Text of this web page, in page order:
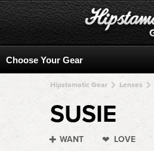
Hipstamatic Gear Lenses
SUSIE
WANT LOVE